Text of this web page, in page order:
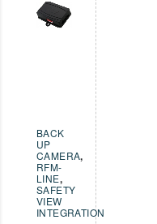
BACK
UP
CAMERA,
RFM-
LINE,
SAFETY
VIEW
INTEGRATION